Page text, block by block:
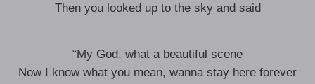
Then you looked up to the sky and said
“My God, what a beautiful scene
Now I know what you mean, wanna stay here forever